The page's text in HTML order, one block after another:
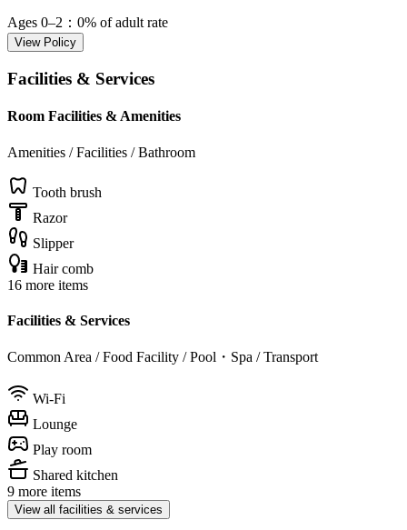
Ages 0–2 ：0% of adult rate
View Policy
Facilities & Services
Room Facilities & Amenities
Amenities / Facilities / Bathroom
Tooth brush
Razor
Slipper
Hair comb
16 more items
Facilities & Services
Common Area / Food Facility / Pool・Spa / Transport
Wi-Fi
Lounge
Play room
Shared kitchen
9 more items
View all facilities & services